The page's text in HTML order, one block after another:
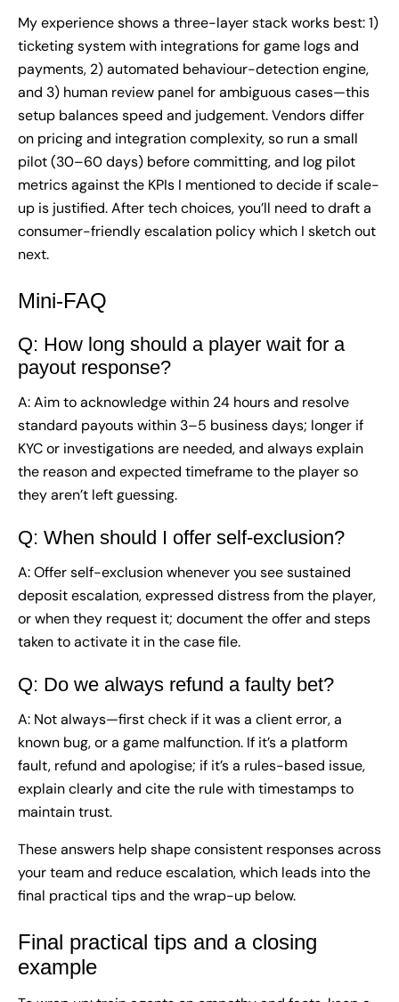
My experience shows a three-layer stack works best: 1)
ticketing system with integrations for game logs and
payments, 2) automated behaviour-detection engine,
and 3) human review panel for ambiguous cases—this
setup balances speed and judgement. Vendors differ
on pricing and integration complexity, so run a small
pilot (30–60 days) before committing, and log pilot
metrics against the KPIs I mentioned to decide if scale-
up is justified. After tech choices, you’ll need to draft a
consumer-friendly escalation policy which I sketch out
next.
Mini-FAQ
Q: How long should a player wait for a
payout response?
A: Aim to acknowledge within 24 hours and resolve
standard payouts within 3–5 business days; longer if
KYC or investigations are needed, and always explain
the reason and expected timeframe to the player so
they aren’t left guessing.
Q: When should I offer self-exclusion?
A: Offer self-exclusion whenever you see sustained
deposit escalation, expressed distress from the player,
or when they request it; document the offer and steps
taken to activate it in the case file.
Q: Do we always refund a faulty bet?
A: Not always—first check if it was a client error, a
known bug, or a game malfunction. If it’s a platform
fault, refund and apologise; if it’s a rules-based issue,
explain clearly and cite the rule with timestamps to
maintain trust.
These answers help shape consistent responses across
your team and reduce escalation, which leads into the
final practical tips and the wrap-up below.
Final practical tips and a closing
example